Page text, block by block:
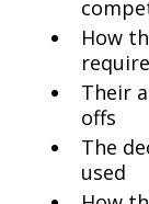
How
Their
offs
The
used